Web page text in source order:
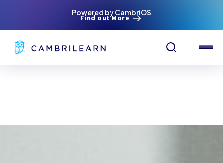
Powered by CambriOS
Find out More